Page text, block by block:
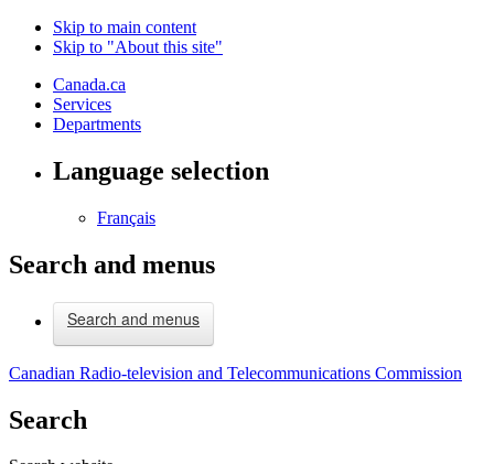
Skip to main content
Skip to "About this site"
Canada.ca
Services
Departments
Language selection
Français
Search and menus
Search and menus
Canadian Radio-television and Telecommunications Commission
Search